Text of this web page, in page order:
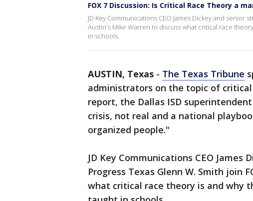
FOX 7 Discussion: Is Critical Race Theory a
JD Key Communications CEO James Dickey and senior
Austin's Mike Warren to discuss what critical race
in schools.
AUSTIN, Texas - The Texas Tribune
administrators on the topic of
report, the Dallas ISD
crisis, not real and a national
organized people."
JD Key Communications CEO
Progress Texas Glenn W. Smith join
what critical race theory is and why